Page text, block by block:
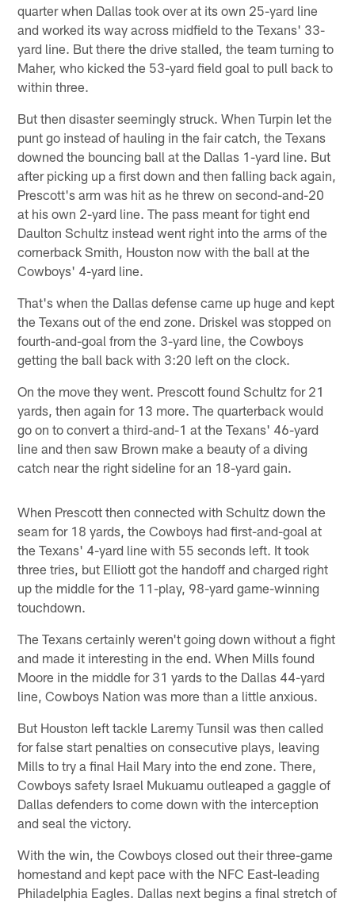
quarter when Dallas took over at its own 25-yard line
and worked its way across midfield to the Texans' 33-
yard line. But there the drive stalled, the team turning to
Maher, who kicked the 53-yard field goal to pull back to
within three.
But then disaster seemingly struck. When Turpin let the
punt go instead of hauling in the fair catch, the Texans
downed the bouncing ball at the Dallas 1-yard line. But
after picking up a first down and then falling back again,
Prescott's arm was hit as he threw on second-and-20
at his own 2-yard line. The pass meant for tight end
Daulton Schultz instead went right into the arms of the
cornerback Smith, Houston now with the ball at the
Cowboys' 4-yard line.
That's when the Dallas defense came up huge and kept
the Texans out of the end zone. Driskel was stopped on
fourth-and-goal from the 3-yard line, the Cowboys
getting the ball back with 3:20 left on the clock.
On the move they went. Prescott found Schultz for 21
yards, then again for 13 more. The quarterback would
go on to convert a third-and-1 at the Texans' 46-yard
line and then saw Brown make a beauty of a diving
catch near the right sideline for an 18-yard gain.
When Prescott then connected with Schultz down the
seam for 18 yards, the Cowboys had first-and-goal at
the Texans' 4-yard line with 55 seconds left. It took
three tries, but Elliott got the handoff and charged right
up the middle for the 11-play, 98-yard game-winning
touchdown.
The Texans certainly weren't going down without a fight
and made it interesting in the end. When Mills found
Moore in the middle for 31 yards to the Dallas 44-yard
line, Cowboys Nation was more than a little anxious.
But Houston left tackle Laremy Tunsil was then called
for false start penalties on consecutive plays, leaving
Mills to try a final Hail Mary into the end zone. There,
Cowboys safety Israel Mukuamu outleaped a gaggle of
Dallas defenders to come down with the interception
and seal the victory.
With the win, the Cowboys closed out their three-game
homestand and kept pace with the NFC East-leading
Philadelphia Eagles. Dallas next begins a final stretch of